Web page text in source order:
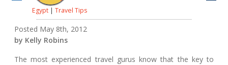
Egypt | Travel Tips
Posted May 8th, 2012
by Kelly Robins
The most experienced travel gurus know that the key to